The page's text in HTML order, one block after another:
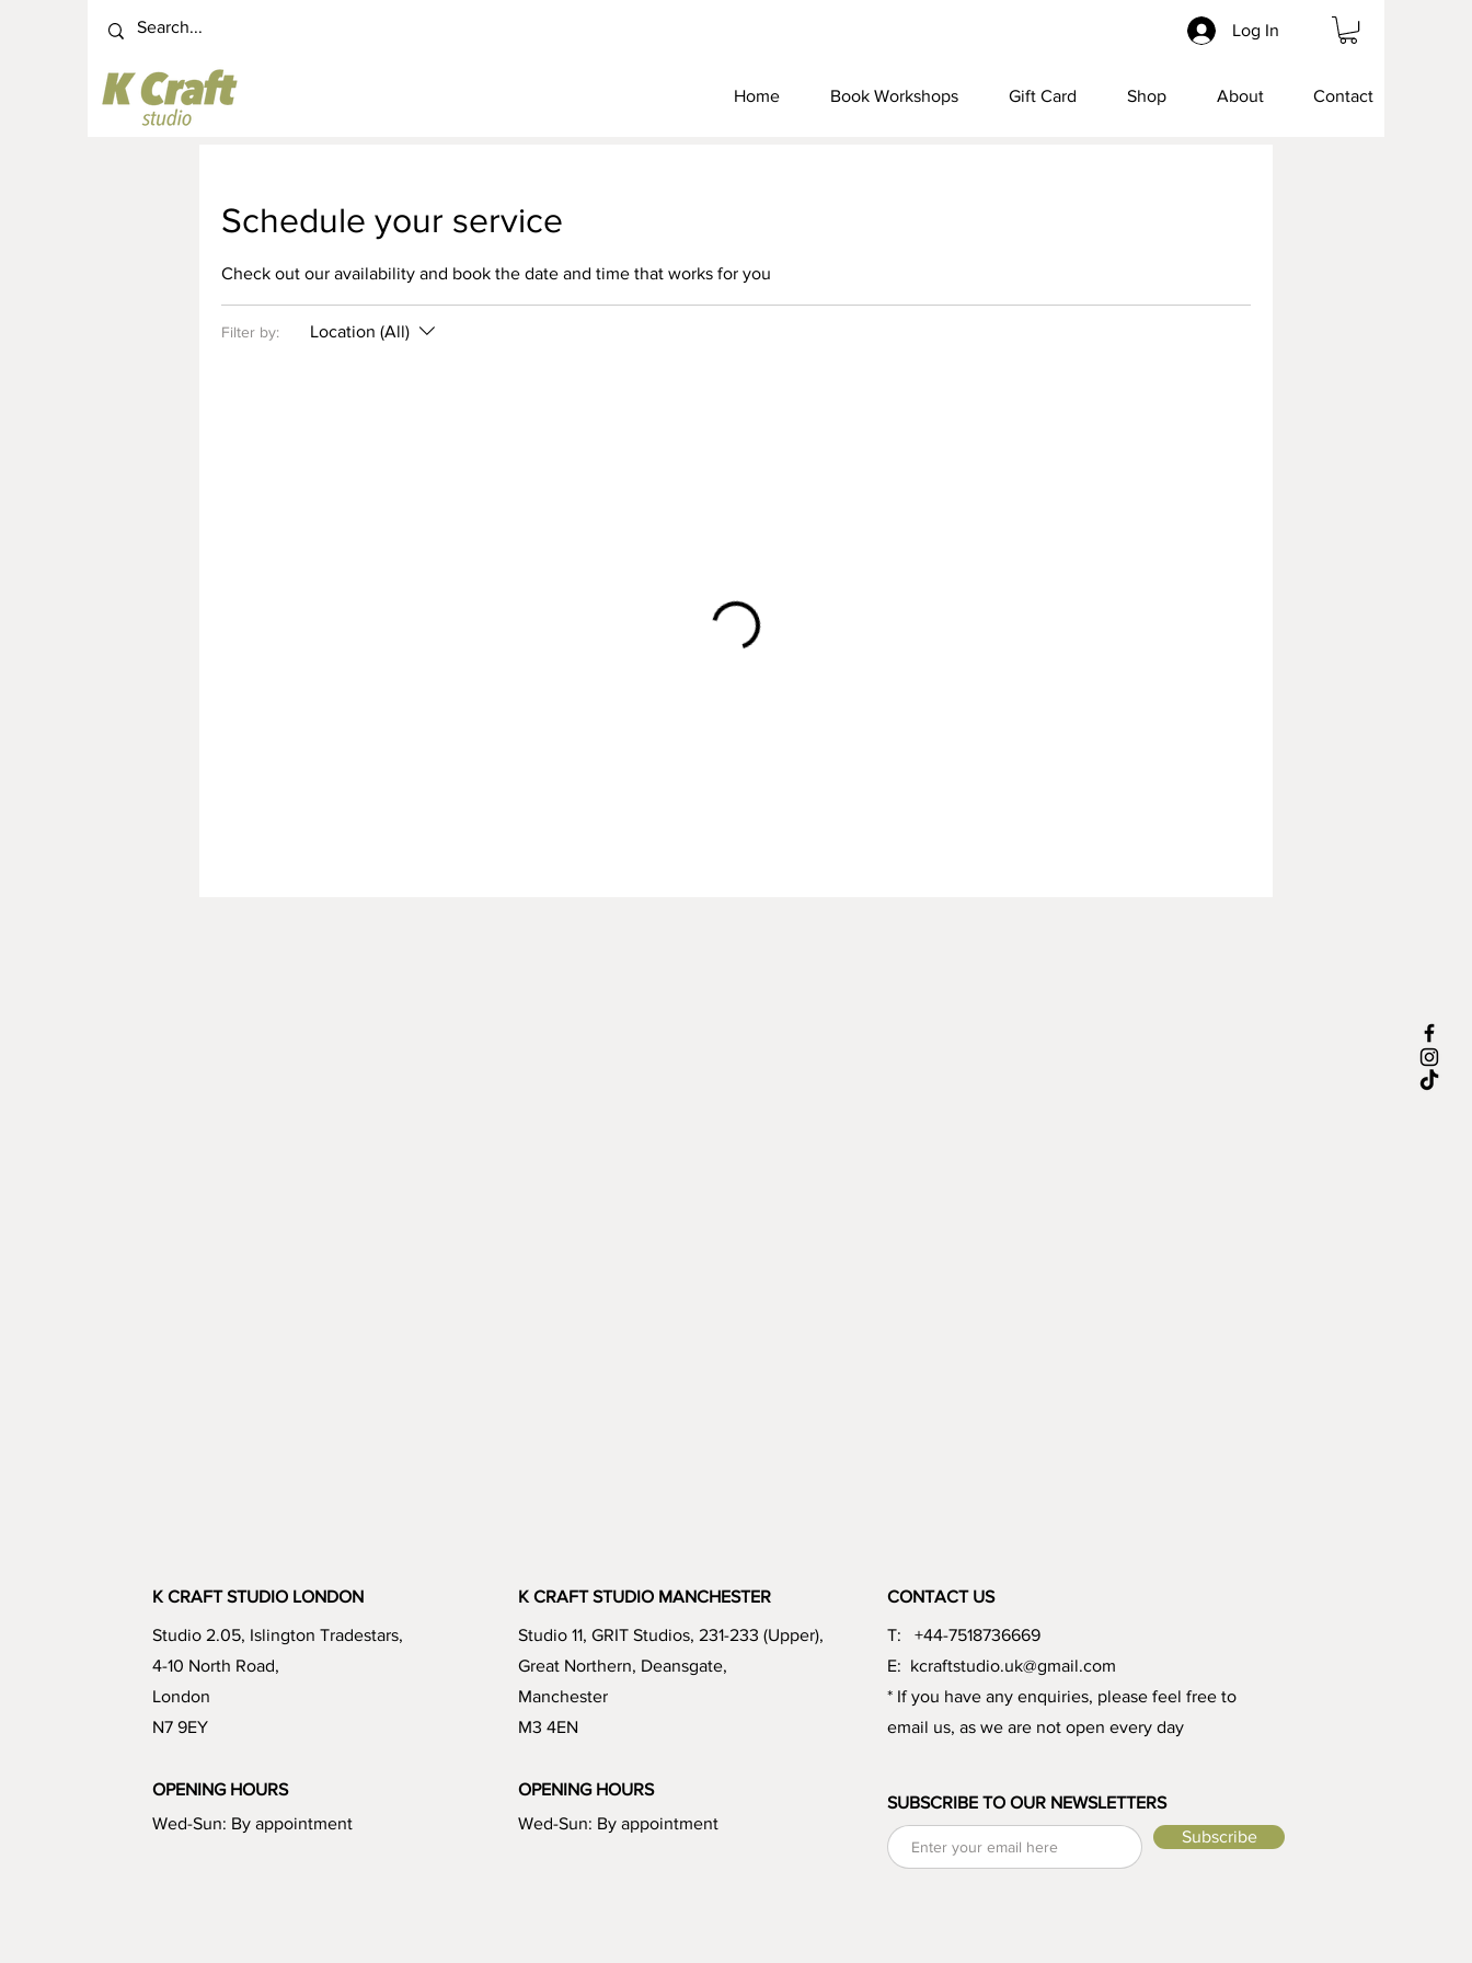
Log In
Home Book Workshops Gift Card Shop About Contact
Schedule your service
Check out our availability and book the date and time that works for you
Filter by: Location (All)
K CRAFT STUDIO LONDON
Studio 2.05, Islington Tradestars,
4-10 North Road,
London
N7 9EY
OPENING HOURS
Wed-Sun: By appointment
K CRAFT STUDIO MANCHESTER
Studio 11, GRIT Studios, 231-233 (Upper),
Great Northern, Deansgate,
Manchester
M3 4EN
OPENING HOURS
Wed-Sun: By appointment
CONTACT US
T: +44-7518736669
E: kcraftstudio.uk@gmail.com
* If you have any enquiries, please feel free to
email us, as we are not open every day
SUBSCRIBE TO OUR NEWSLETTERS
Subscribe